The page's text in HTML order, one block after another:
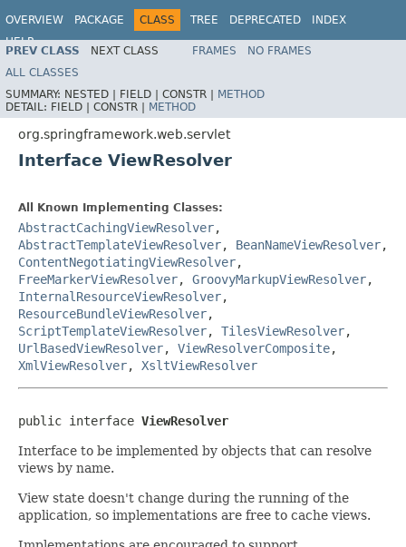
OVERVIEW PACKAGE CLASS TREE DEPRECATED
INDEX
HELP
Spring Framework
PREV CLASS NEXT CLASS FRAMES
NO FRAMES
ALL CLASSES
SUMMARY: NESTED | FIELD | CONSTR | METHOD
DETAIL: FIELD | CONSTR | METHOD
org.springframework.web.servlet
Interface ViewResolver
All Known Implementing Classes:
AbstractCachingViewResolver,
AbstractTemplateViewResolver, BeanNameViewResolver,
ContentNegotiatingViewResolver,
FreeMarkerViewResolver, GroovyMarkupViewResolver,
InternalResourceViewResolver,
ResourceBundleViewResolver,
ScriptTemplateViewResolver, TilesViewResolver,
UrlBasedViewResolver, ViewResolverComposite,
XmlViewResolver, XsltViewResolver
public interface ViewResolver
Interface to be implemented by objects that can resolve
views by name.
View state doesn't change during the running of the
application, so implementations are free to cache views.